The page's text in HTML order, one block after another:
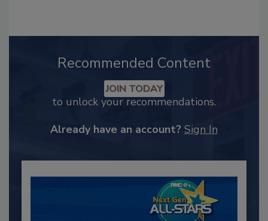
Recommended Content
JOIN TODAY
to unlock your recommendations.
Already have an account? Sign In